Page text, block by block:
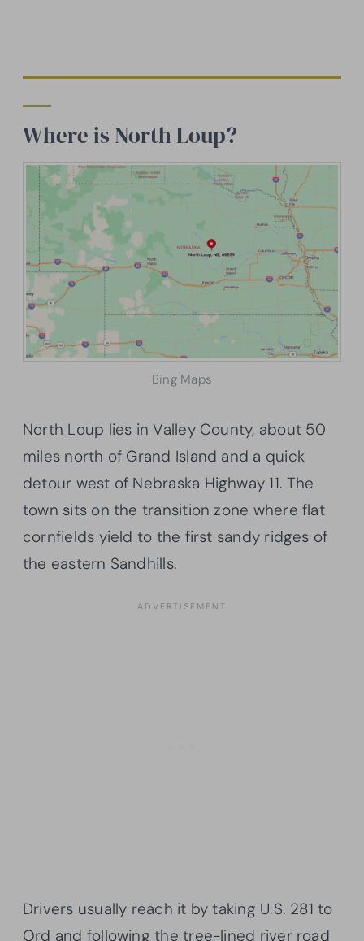
Where is North Loup?
Bing Maps
North Loup lies in Valley County, about 50
miles north of Grand Island and a quick
detour west of Nebraska Highway 11. The
town sits on the transition zone where flat
cornfields yield to the first sandy ridges of
the eastern Sandhills.
Drivers usually reach it by taking U.S. 281 to
Ord and following the tree-lined river road